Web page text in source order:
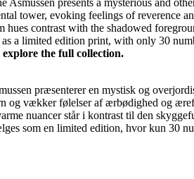
tower, evoking feelings of reverence
contrast with the shadowed
a limited edition print, with only 30
explore the full collection.
præsenterer en mystisk og
og vækker følelser af ærbødighed og
nuancer står i kontrast til den
som en limited edition, hvor kun 30